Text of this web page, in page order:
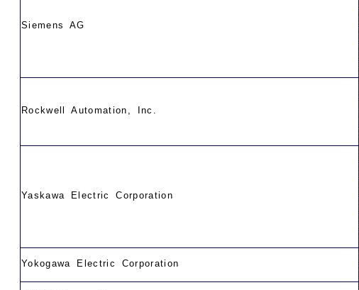
Siemens AG
Rockwell Automation, Inc.
Yaskawa Electric Corporation
Yokogawa Electric Corporation